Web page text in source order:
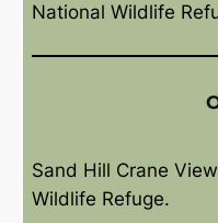
National Wildlife
Sand Hill Crane
Wildlife Refuge.